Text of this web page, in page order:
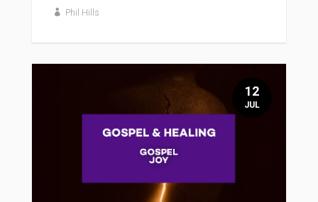
Phil Hills
12
JUL